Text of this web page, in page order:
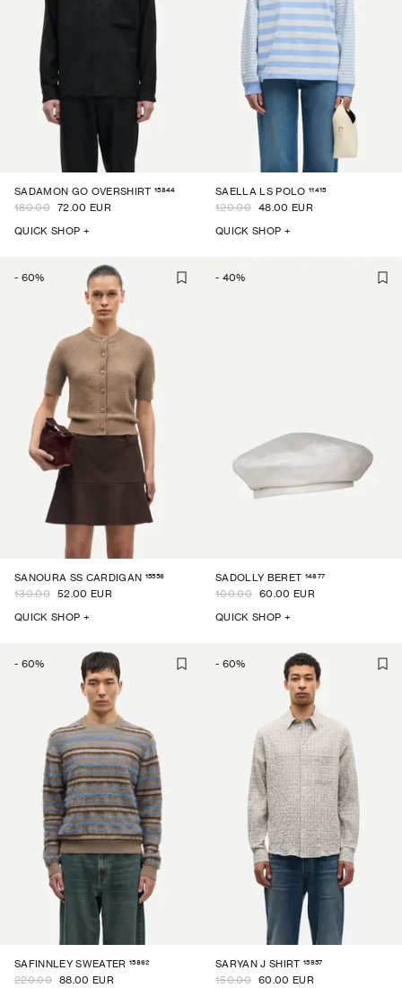
SADAMON GO OVERSHIRT 15844
180.00 72.00 EUR
QUICK SHOP +
SAELLA LS POLO 11415
120.00 48.00 EUR
QUICK SHOP +
- 60%
SANOURA SS CARDIGAN 15556
130.00 52.00 EUR
QUICK SHOP +
- 40%
SADOLLY BERET 14877
100.00 60.00 EUR
QUICK SHOP +
- 60%
SAFINNLEY SWEATER 15862
220.00 88.00 EUR
- 60%
SARYAN J SHIRT 15957
150.00 60.00 EUR